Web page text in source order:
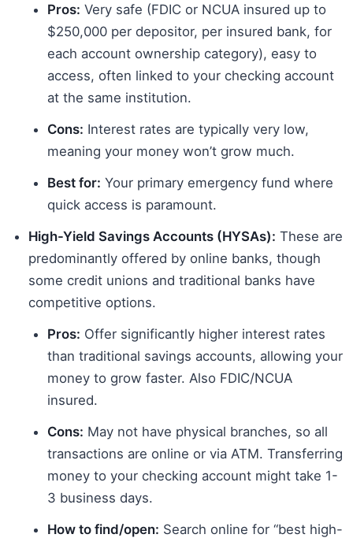
Pros: Very safe (FDIC or NCUA insured up to
$250,000 per depositor, per insured bank, for
each account ownership category), easy to
access, often linked to your checking account
at the same institution.
Cons: Interest rates are typically very low,
meaning your money won’t grow much.
Best for: Your primary emergency fund where
quick access is paramount.
High-Yield Savings Accounts (HYSAs): These are
predominantly offered by online banks, though
some credit unions and traditional banks have
competitive options.
Pros: Offer significantly higher interest rates
than traditional savings accounts, allowing your
money to grow faster. Also FDIC/NCUA
insured.
Cons: May not have physical branches, so all
transactions are online or via ATM. Transferring
money to your checking account might take 1-
3 business days.
How to find/open: Search online for “best high-